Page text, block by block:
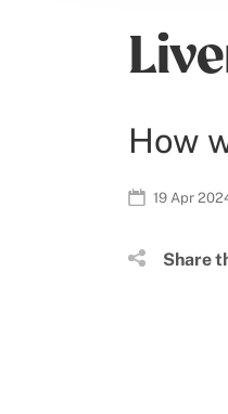
How
19 Apr
Share